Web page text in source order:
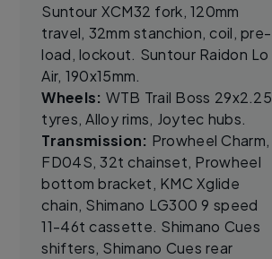
Suntour XCM32 fork, 120mm
travel, 32mm stanchion, coil, pre-
load, lockout. Suntour Raidon Lo
Air, 190x15mm.
Wheels: WTB Trail Boss 29x2.25
tyres, Alloy rims, Joytec hubs.
Transmission: Prowheel Charm,
FD04S, 32t chainset, Prowheel
bottom bracket, KMC Xglide
chain, Shimano LG300 9 speed
11-46t cassette. Shimano Cues
shifters, Shimano Cues rear